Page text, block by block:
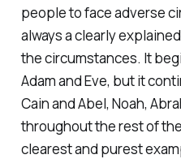
people to face adverse
always a clearly
the circumstances. It
Adam and Eve, but it
Cain and Abel, Noah,
throughout the rest of
clearest and purest